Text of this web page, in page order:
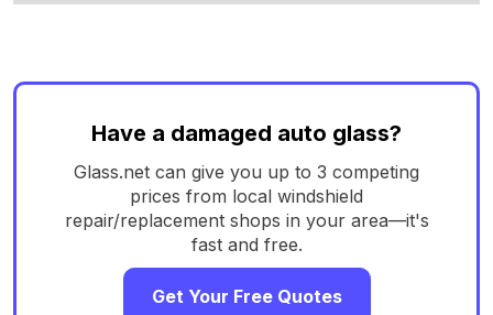
Have a damaged auto glass?
Glass.net can give you up to 3 competing
prices from local windshield
repair/replacement shops in your area—it's
fast and free.
Get Your Free Quotes